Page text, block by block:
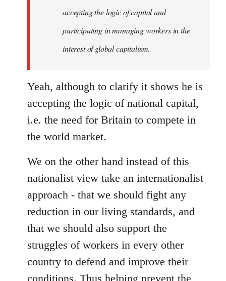
accepting the logic of capital and
participating in managing workers in the
interest of global capitalism.
Yeah, although to clarify it shows he is
accepting the logic of national capital,
i.e. the need for Britain to compete in
the world market.
We on the other hand instead of this
nationalist view take an internationalist
approach - that we should fight any
reduction in our living standards, and
that we should also support the
struggles of workers in every other
country to defend and improve their
conditions. Thus helping prevent the